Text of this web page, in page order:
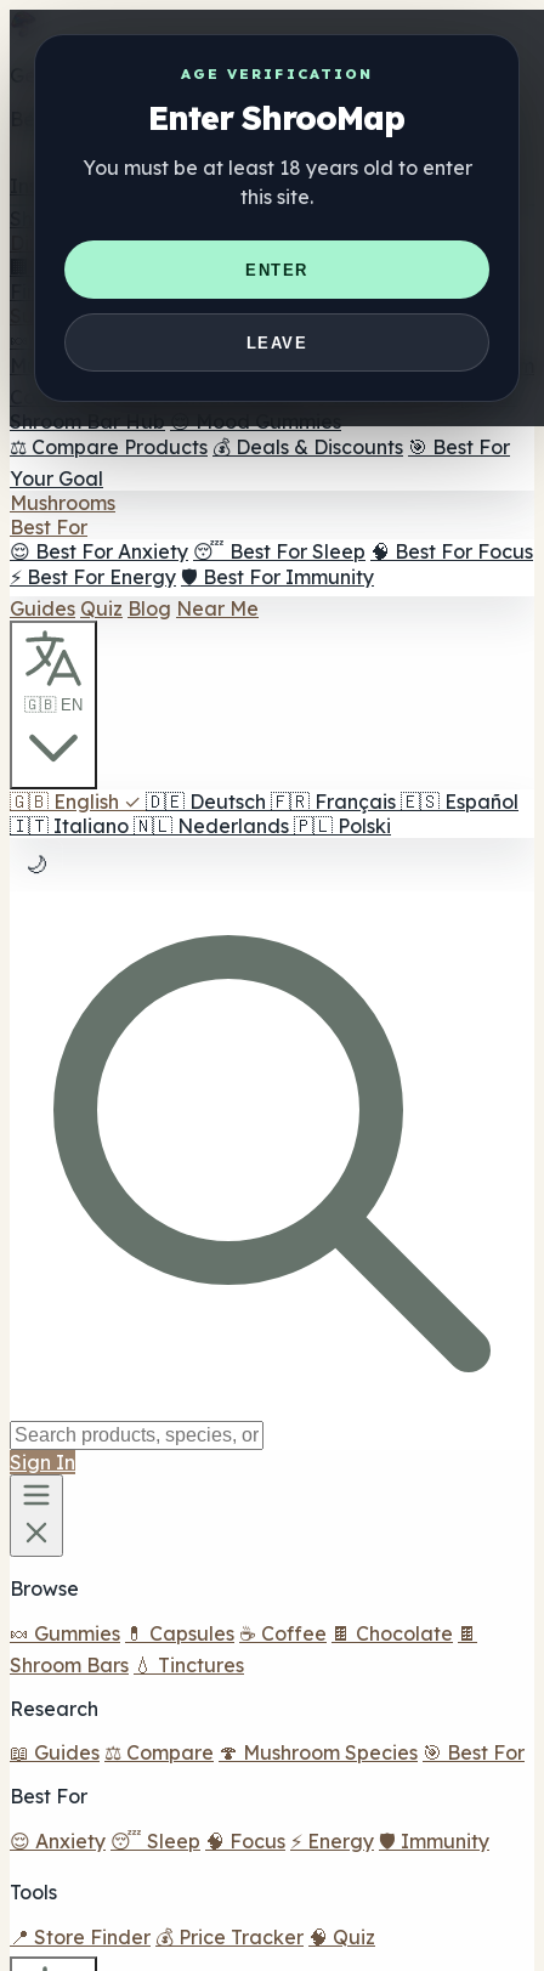
AGE VERIFICATION
Enter ShrooMap
You must be at least 18 years old to enter
this site.
ENTER
LEAVE
Get the ShrooMap app
Better than mobile web — one tap away
Directory
🏢 Maker Directory
📍 Headshop Finder
🔮 Smartshop
Finder 🛒 Online Headshops
Supplements
🍬 Mushroom Gummies
💊 Mushroom Capsules
Mushroom Tinctures 🫙 Mushroom Powders ☕ Mushroom
Coffee 🍫 Mushroom Chocolate 💨 Mushroom Vapes 🍫
Shroom Bar Hub 😌 Mood Gummies
⚖️ Compare Products 💰 Deals & Discounts 🎯 Best For
Your Goal
Mushrooms
Best For
😌 Best For Anxiety 😴 Best For Sleep 🧠 Best For Focus
⚡ Best For Energy 🛡️ Best For Immunity
Guides Quiz Blog Near Me
🇬🇧 EN
🇬🇧 English ✓ 🇩🇪 Deutsch 🇫🇷 Français 🇪🇸 Español
🇮🇹 Italiano 🇳🇱 Nederlands 🇵🇱 Polski
🌙
Sign In
Browse
🍬 Gummies 💊 Capsules ☕ Coffee 🍫 Chocolate 🍫
Shroom Bars 💧 Tinctures
Research
📖 Guides ⚖️ Compare 🍄 Mushroom Species 🎯 Best For
Best For
😌 Anxiety 😴 Sleep 🧠 Focus ⚡ Energy 🛡️ Immunity
Tools
📍 Store Finder 💰 Price Tracker 🧠 Quiz